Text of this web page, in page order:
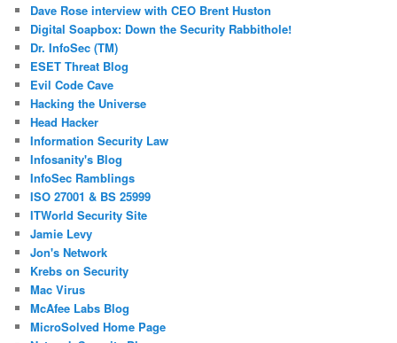
Dave Rose interview with CEO Brent Huston
Digital Soapbox: Down the Security Rabbithole!
Dr. InfoSec (TM)
ESET Threat Blog
Evil Code Cave
Hacking the Universe
Head Hacker
Information Security Law
Infosanity's Blog
InfoSec Ramblings
ISO 27001 & BS 25999
ITWorld Security Site
Jamie Levy
Jon's Network
Krebs on Security
Mac Virus
McAfee Labs Blog
MicroSolved Home Page